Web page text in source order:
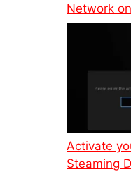
Network
Activate
Steaming